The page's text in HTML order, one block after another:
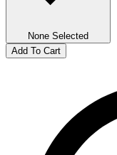
None Selected
Add To Cart